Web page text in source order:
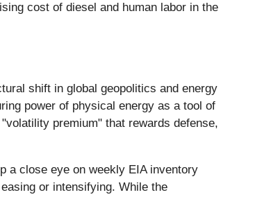
cost of diesel and human labor in the
shift in global geopolitics and energy
power of physical energy as a tool of
premium" that rewards defense,
a close eye on weekly EIA inventory
or intensifying. While the